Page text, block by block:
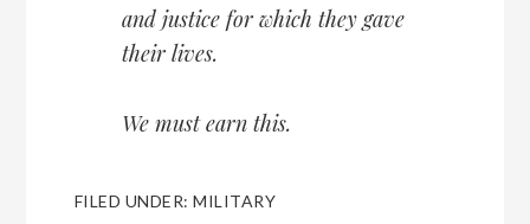
and justice for which they gave
their lives.
We must earn this.
FILED UNDER:MILITARY